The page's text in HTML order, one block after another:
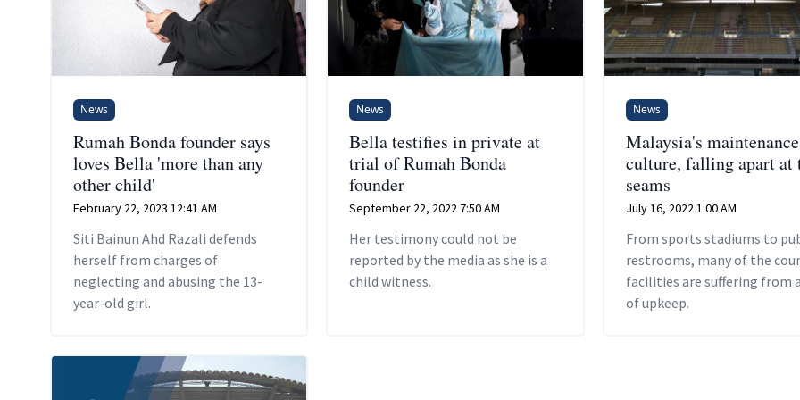
News
Rumah Bonda founder says
loves Bella 'more than any
other child'
February 22, 2023 12:41 AM
Siti Bainun Ahd Razali defends
herself from charges of
neglecting and abusing the 13-
year-old girl.
News
Bella testifies in private at
trial of Rumah Bonda
founder
September 22, 2022 7:50 AM
Her testimony could not be
reported by the media as she is a
child witness.
News
Malaysia's maintenance
culture, falling apart at
seams
July 16, 2022 1:00 AM
From sports stadiums to
restrooms, many of the
facilities are suffering from
of upkeep.